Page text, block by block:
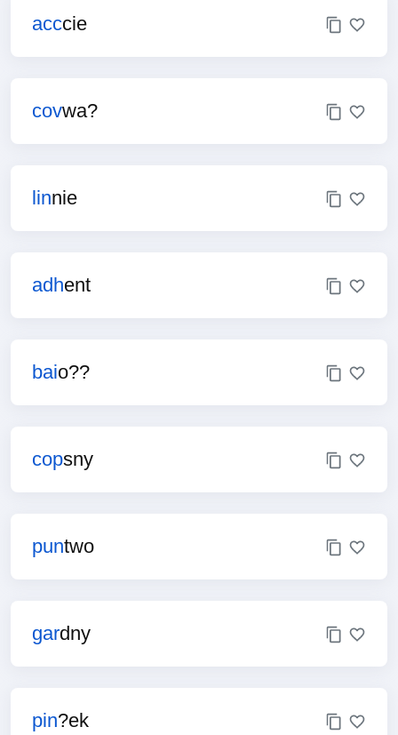
acccie
covwa?
linnie
adhent
baio??
copsny
puntwo
gardny
pin?ek